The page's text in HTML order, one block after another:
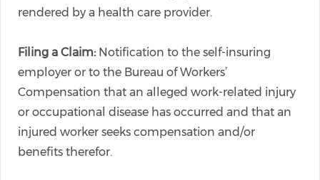
rendered by a health care provider.
Filing a Claim: Notification to the self-insuring
employer or to the Bureau of Workers’
Compensation that an alleged work-related injury
or occupational disease has occurred and that an
injured worker seeks compensation and/or
benefits therefor.